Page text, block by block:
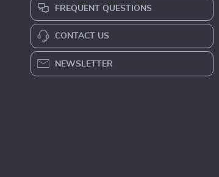
FREQUENT QUESTIONS
CONTACT US
NEWSLETTER